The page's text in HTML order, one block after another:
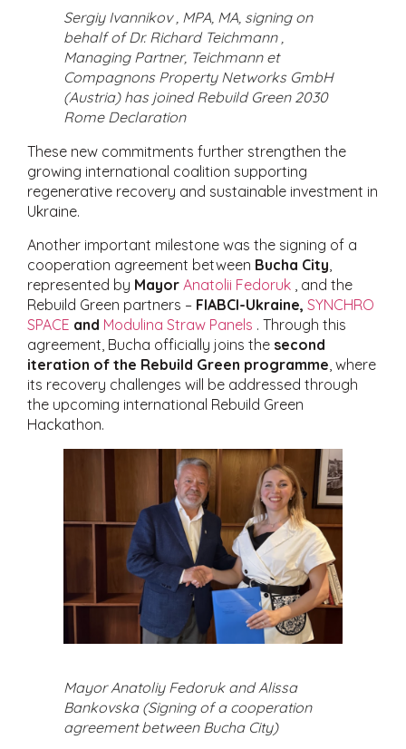
Sergiy Ivannikov , MPA, MA, signing on
behalf of Dr. Richard Teichmann ,
Managing Partner, Teichmann et
Compagnons Property Networks GmbH
(Austria) has joined Rebuild Green 2030
Rome Declaration
These new commitments further strengthen the
growing international coalition supporting
regenerative recovery and sustainable investment in
Ukraine.
Another important milestone was the signing of a
cooperation agreement between Bucha City
represented by Mayor Anatolii Fedoruk , and the
Rebuild Green partners – FIABCI-Ukraine, SYNCHRO
SPACE and Modulina Straw Panels . Through this
agreement, Bucha officially joins the second
iteration of the Rebuild Green programme , where
its recovery challenges will be addressed through
the upcoming international Rebuild Green
Hackathon.
Mayor Anatoliy Fedoruk and Alissa
Bankovska (Signing of a cooperation
agreement between Bucha City)